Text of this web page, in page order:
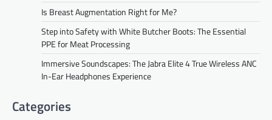
Is Breast Augmentation Right for Me?
Step into Safety with White Butcher Boots: The Essential
PPE for Meat Processing
Immersive Soundscapes: The Jabra Elite 4 True Wireless ANC
In-Ear Headphones Experience
Categories